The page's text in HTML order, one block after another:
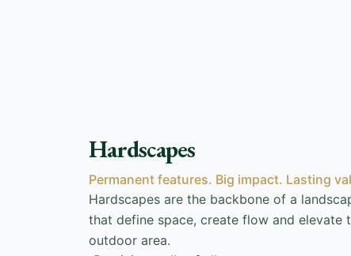
Hardscapes
Permanent features. Big impact. Lasting
Hardscapes are the backbone of a
that define space, create flow and elevate
outdoor area.